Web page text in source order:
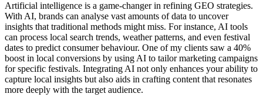
Artificial intelligence is a game-changer in refining GEO strategies.
With AI, brands can analyse vast amounts of data to uncover
insights that traditional methods might miss. For instance, AI tools
can process local search trends, weather patterns, and even festival
dates to predict consumer behaviour. One of my clients saw a 40%
boost in local conversions by using AI to tailor marketing campaigns
for specific festivals. Integrating AI not only enhances your ability to
capture local insights but also aids in crafting content that resonates
more deeply with the target audience.